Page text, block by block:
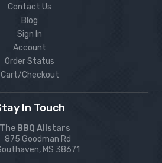
Contact Us
Blog
Sign In
Account
Order Status
Cart/Checkout
In Touch
The BBQ Allstars
875 Goodman Rd
MS 38671